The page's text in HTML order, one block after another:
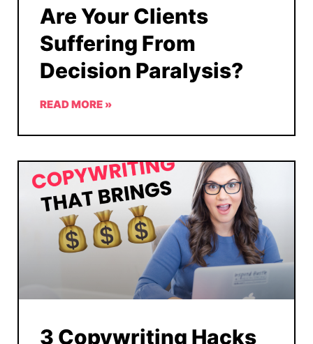
Are Your Clients
Suffering From
Decision Paralysis?
READ MORE »
3 Copywriting Hacks